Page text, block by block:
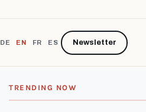
TRENDING NOW
DE EN FR ES Newsletter